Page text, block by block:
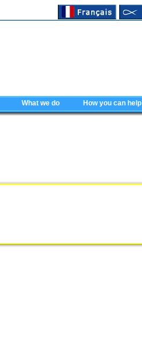
What we do How you can help